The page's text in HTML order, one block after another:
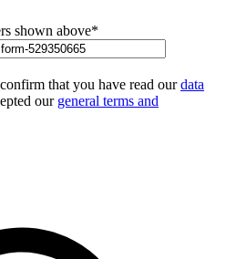
shown above*
that you have read ourdata
our general terms and